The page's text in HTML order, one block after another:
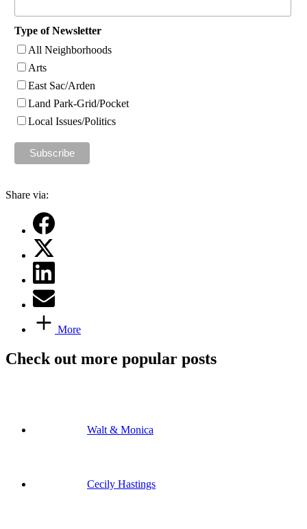
Type of Newsletter
All Neighborhoods
Arts
East Sac/Arden
Land Park-Grid/Pocket
Local Issues/Politics
Share via:
More
Check out more popular posts
Walt & Monica
Cecily Hastings